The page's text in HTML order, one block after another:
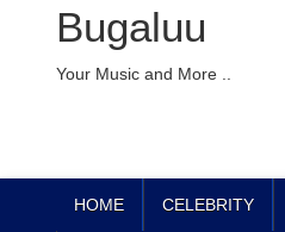
Bugaluu
Your Music and More ..
HOME CELEBRITY